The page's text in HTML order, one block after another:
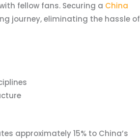
fellow fans. Securing a China
journey, eliminating the hassle of
approximately 15% to China’s